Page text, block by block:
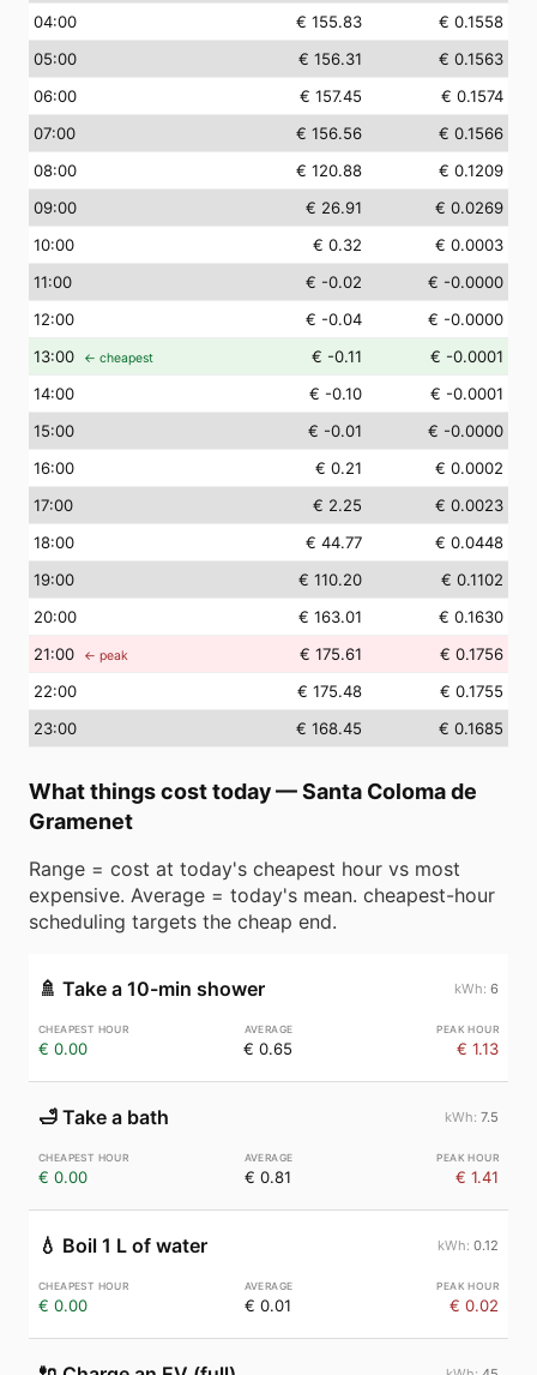
04:00 € 155.83
€ 0.1558
05:00 € 156.31
€ 0.1563
06:00 € 157.45
€ 0.1574
07:00 € 156.56
€ 0.1566
08:00 € 120.88
€ 0.1209
09:00 € 26.91
€ 0.0269
10:00 € 0.32
€ 0.0003
11:00 € -0.02
€ -0.0000
12:00 € -0.04
€ -0.0000
13:00 ← cheapest € -0.11
€ -0.0001
14:00 € -0.10
€ -0.0001
15:00 € -0.01
€ -0.0000
16:00 € 0.21
€ 0.0002
17:00 € 2.25
€ 0.0023
18:00 € 44.77
€ 0.0448
19:00 € 110.20
€ 0.1102
20:00 € 163.01
€ 0.1630
21:00 ← peak € 175.61
€ 0.1756
22:00 € 175.48
€ 0.1755
23:00 € 168.45 € 0.1685
What things cost today—Santa Coloma de
Gramenet
Range = cost at today's cheapest hour vs most
expensive. Average = today's mean. cheapest-hour
scheduling targets the cheap end.
🚿 Take a 10-min shower 6
€ 0.00 € 0.65 € 1.13
🛁 Take a bath 7.5
€ 0.00 € 0.81 € 1.41
💧 Boil 1 L of water 0.12
€ 0.00 € 0.01 € 0.02